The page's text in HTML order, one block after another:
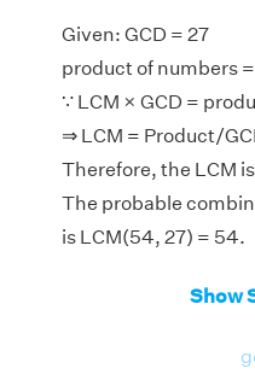
Given: GCD = 27
product of numbers
∵ LCM × GCD =
⇒ LCM = Product/
Therefore, the LCM
The probable
is LCM(54, 27) = 54.
Show